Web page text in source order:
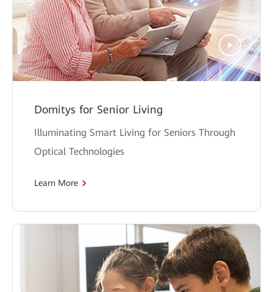
Domitys for Senior Living
Illuminating Smart Living for Seniors Through
Optical Technologies
Learn More